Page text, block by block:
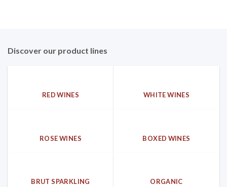
Discover our product lines
RED WINES WHITE WINES
ROSE WINES BOXED WINES
BRUT SPARKLING ORGANIC